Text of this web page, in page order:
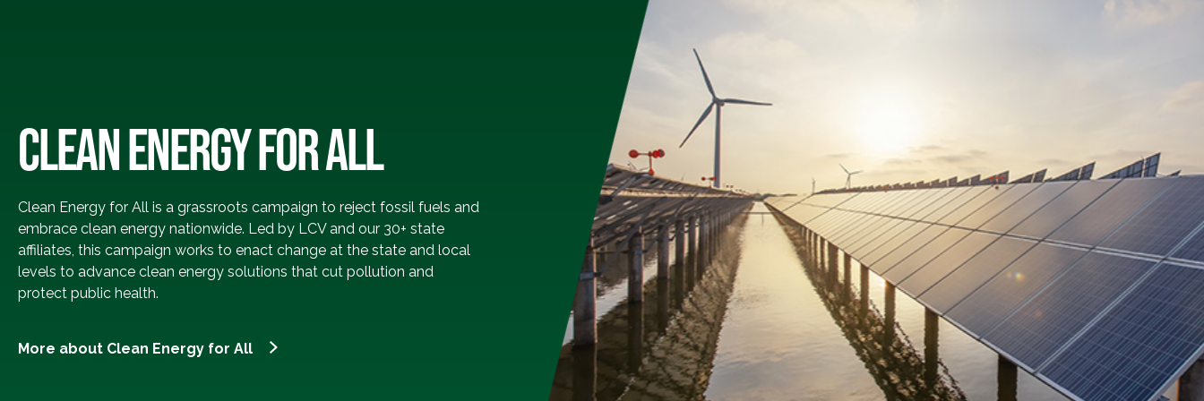
CLEAN ENERGY FOR ALL
Clean Energy for All is a grassroots campaign to reject fossil fuels and
embrace clean energy nationwide. Led by LCV and our 30+ state
affiliates, this campaign works to enact change at the state and local
levels to advance clean energy solutions that cut pollution and
protect public health.
More about Clean Energy for All